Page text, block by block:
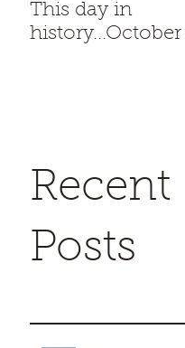
This day in
history...October
Recent
Posts